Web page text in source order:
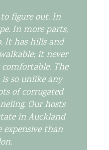
figure out. In
In more parts,
It has hills and
it never
The
so unlike any
of corrugated
Our hosts
in Auckland
expensive than